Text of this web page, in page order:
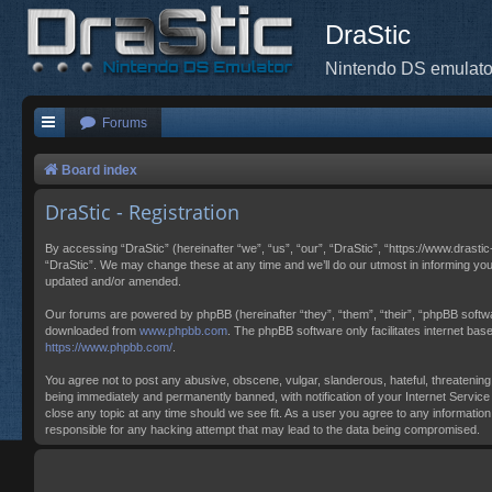
DraStic
Nintendo DS
Forums
Board index
DraStic - Registration
By accessing “DraStic” (hereinafter “we”, “us”, “our”, “DraStic”, “https://
“DraStic”. We may change these at any time and we’ll do our utmost in informing
updated and/or amended.
Our forums are powered by phpBB (hereinafter “they”, “them”, “their”, “phpBB
downloaded from www.phpbb.com . The phpBB software only facilitates internet
https://www.phpbb.com/
You agree not to post any abusive, obscene, vulgar, slanderous, hateful,
being immediately and permanently banned, with notification of your Internet
close any topic at any time should we see fit. As a user you agree to any
responsible for any hacking attempt that may lead to the data being compromised.